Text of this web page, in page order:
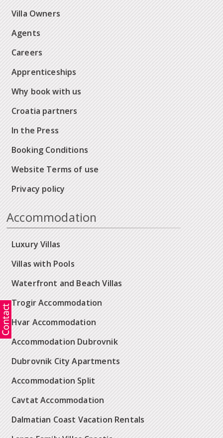
Villa Owners
Agents
Careers
Apprenticeships
Why book with us
Croatia partners
In the Press
Booking Conditions
Website Terms of use
Privacy policy
Accommodation
Luxury Villas
Villas with Pools
Waterfront and Beach Villas
Trogir Accommodation
Hvar Accommodation
Accommodation Dubrovnik
Dubrovnik City Apartments
Accommodation Split
Cavtat Accommodation
Dalmatian Coast Vacation Rentals